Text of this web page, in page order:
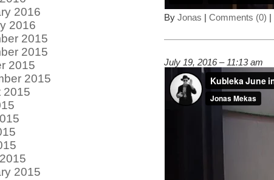
By Jonas | Comments (0) |
July 19, 2016 – 11:13 am
2016
2016
2015
2015
2015
2015
2015
2015